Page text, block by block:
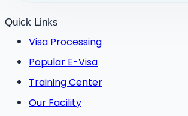
Quick Links
Visa Processing
Popular E-Visa
Training Center
Our Facility